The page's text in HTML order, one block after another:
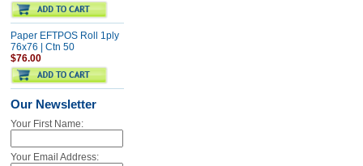
Paper EFTPOS Roll 1ply
76x76 | Ctn 50
$76.00
Our Newsletter
Your First Name:
Your Email Address: